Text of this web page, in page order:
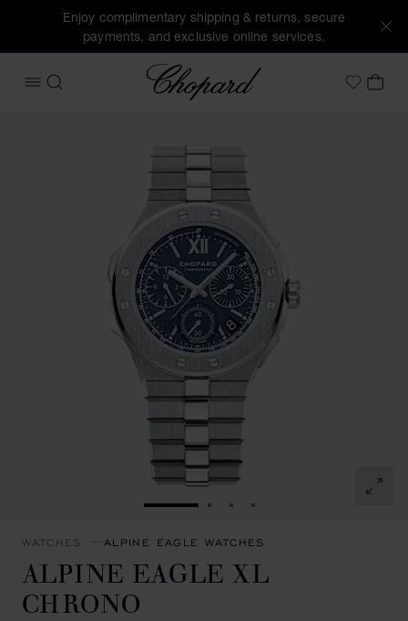
Enjoy complimentary shipping & returns, secure
payments, and exclusive online services.
OPEN MENU
SEARCH
Chopard
MyMY
GO TO SLIDE 1GO TO SLIDE 2
GO TO SLIDE 3
GO TO SLIDE 4
WATCHES ALPINE EAGLE WATCHES
ALPINE EAGLE XL
CHRONO